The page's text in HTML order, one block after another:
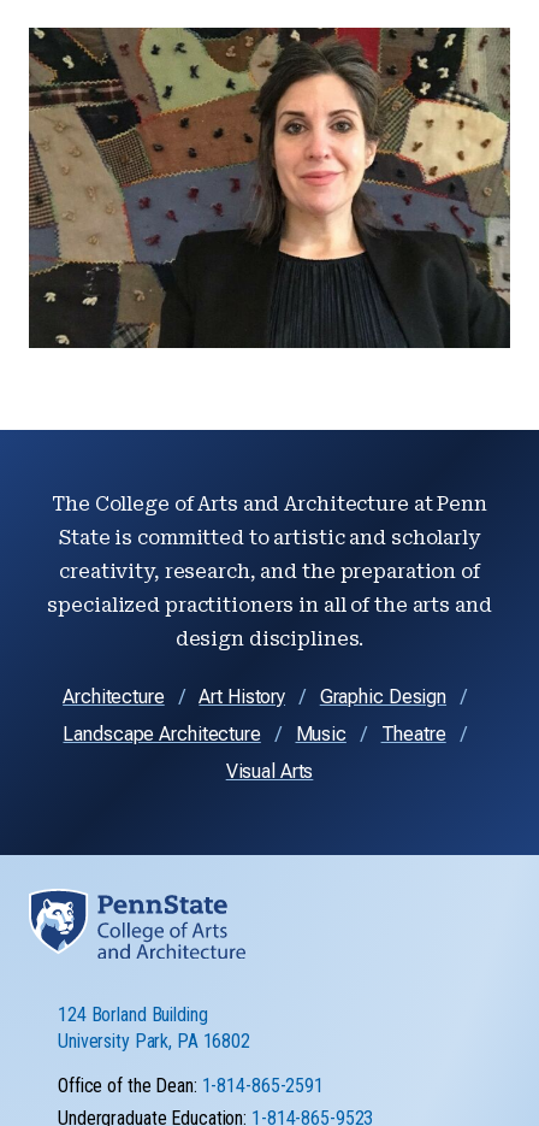
The College of Arts and Architecture at Penn
State is committed to artistic and scholarly
creativity, research, and the preparation of
specialized practitioners in all of the arts and
design disciplines.
Architecture Art History
Graphic Design
Landscape Architecture
Music
Theatre
Visual Arts
124 Borland Building
University Park, PA 16802
Office of the Dean: 1-814-865-2591
Undergraduate Education: 1-814-865-9523